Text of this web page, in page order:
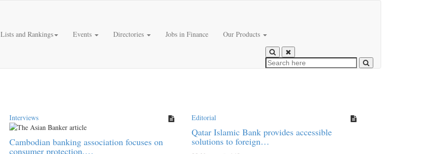
Lists and Rankings Events Directories Jobs in Finance Our Products
Interviews
Cambodian banking association focuses on
consumer protection,…
Editorial
Qatar Islamic Bank provides accessible
solutions to foreign…